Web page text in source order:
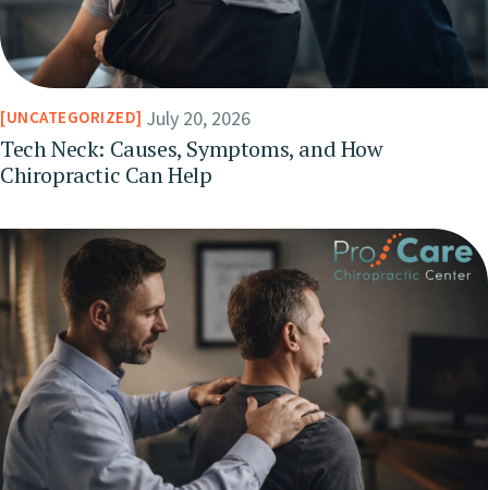
UNCATEGORIZED July 20, 2026
Tech Neck: Causes, Symptoms, and How
Chiropractic Can Help